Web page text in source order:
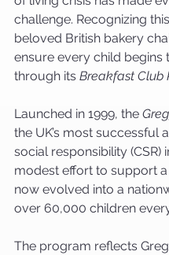
challenge. Recognizing
beloved British bakery
ensure every child begins
through its Breakfast Club
Launched in 1999, the
the UK’s most successful
social responsibility (CSR)
modest effort to support
now evolved into a
over 60,000 children
The program reflects